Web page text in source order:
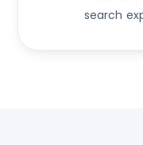
search